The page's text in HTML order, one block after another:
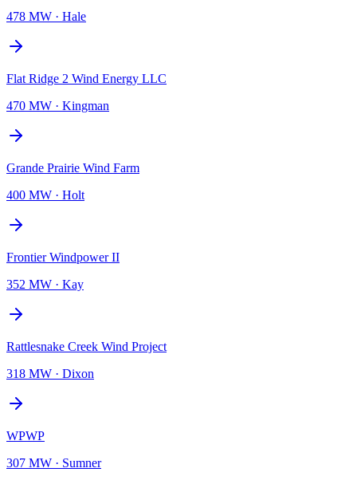
478 MW · Hale
Flat Ridge 2 Wind Energy LLC
470 MW · Kingman
Grande Prairie Wind Farm
400 MW · Holt
Frontier Windpower II
352 MW · Kay
Rattlesnake Creek Wind Project
318 MW · Dixon
WPWP
307 MW · Sumner